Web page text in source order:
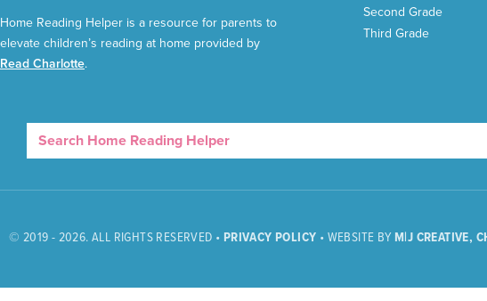
Home Reading Helper is a resource for parents to
elevate children’s reading at home provided by
Read Charlotte.
Second Grade
Third Grade
© 2019 - 2026. ALL RIGHTS RESERVED • PRIVACY POLICY • WEBSITE BY M|J CREATIVE,